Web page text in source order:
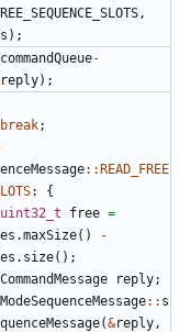
,
);
commandQueue-
reply);
break;
::READ_FREE
:
{
uint32_t
free =
.maxSize()
-
. size();
CommandMessage
reply;
ModeSequenceMessage:: s
(&reply ,